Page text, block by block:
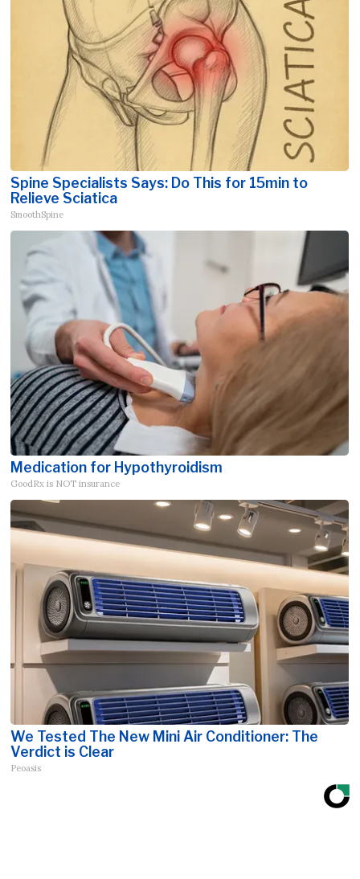
Spine Specialists Says: Do This for 15min to
Relieve Sciatica
SmoothSpine
Medication for Hypothyroidism
GoodRx is NOT insurance
We Tested The New Mini Air Conditioner: The
Verdict is Clear
Peoasis